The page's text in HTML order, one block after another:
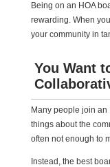
Being on an HOA
rewarding. When
your community in
You Want
Many people join an
things about the
often not enough to
Instead, the best